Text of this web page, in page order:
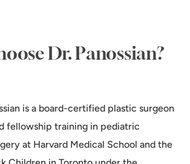
Dr. Panossian?
is a board-certified plastic surgeon
fellowship training in pediatric
at Harvard Medical School and the